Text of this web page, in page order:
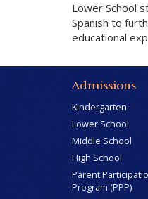
Lower School
Spanish to
educational
Admissions
Kindergarten
Lower School
Middle School
High School
Parent
Program (PPP)